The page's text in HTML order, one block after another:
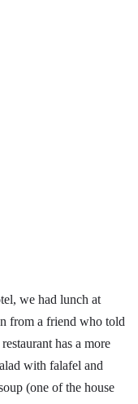
we had lunch at
from a friend who told
has a more
with falafel and
(one of the house